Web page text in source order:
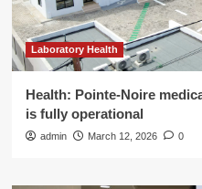
Laboratory Health
Health: Pointe-Noire
is fully operational
admin March 12, 2026 0